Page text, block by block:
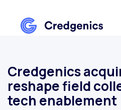
Credgenics
reshape field
tech enablement